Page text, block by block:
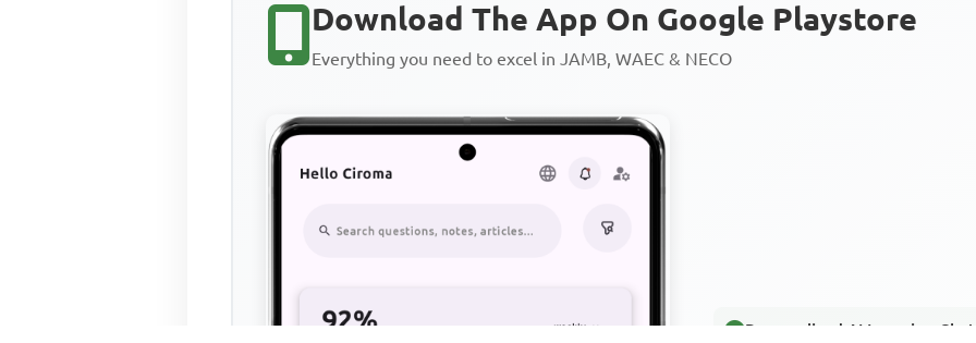
Download The App On Google Playstore
Everything you need to excel in JAMB, WAEC & NECO
Personalized AI Learning